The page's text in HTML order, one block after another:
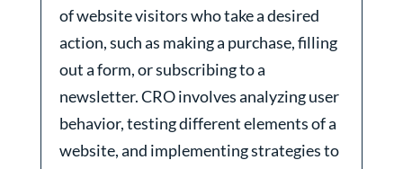
of website visitors who take a desired
action, such as making a purchase, filling
out a form, or subscribing to a
newsletter. CRO involves analyzing user
behavior, testing different elements of a
website, and implementing strategies to